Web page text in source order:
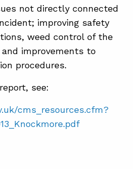
not directly connected
improving safety
weed control of the
improvements to
procedures.
see:
cms_resources.cfm?